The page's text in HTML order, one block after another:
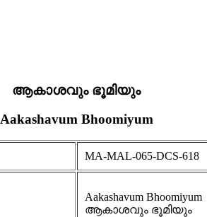
ആകാശവും ഭൂമിയും
Aakashavum Bhoomiyum
MA-MAL-065-DCS-618
Aakashavum Bhoomiyum
ആകാശവും ഭൂമിയും